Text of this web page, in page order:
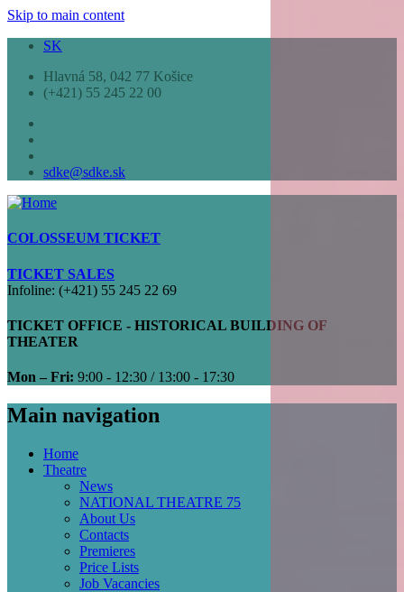
Skip to main content
SK
Hlavná 58, 042 77 Košice
(+421) 55 245 22 00
sdke@sdke.sk
COLOSSEUM TICKET
TICKET SALES
Infoline: (+421) 55 245 22 69
TICKET OFFICE - HISTORICAL BUILDING OF
THEATER
Mon – Fri: 9:00 - 12:30 / 13:00 - 17:30
Main navigation
Home
Theatre
News
NATIONAL THEATRE 75
About Us
Contacts
Premieres
Price Lists
Job Vacancies